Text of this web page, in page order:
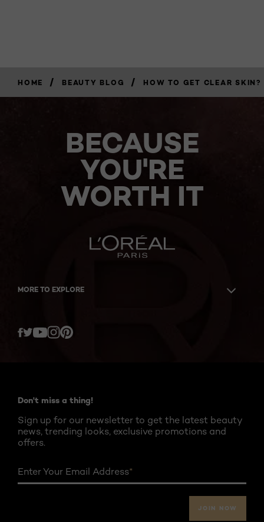
HOME / BEAUTY BLOG / HOW TO GET CLEAR SKIN?
BECAUSE
YOU'RE
WORTH IT
MORE TO EXPLORE
Don't miss a thing!
Sign up for our newsletter to get the latest beauty
news, trending looks, exclusive promotions and
offers.
Enter Your Email Address*
JOIN NOW